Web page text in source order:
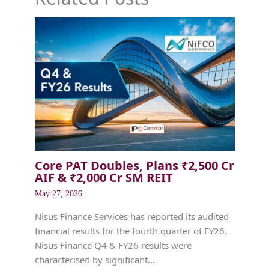
Core PAT Doubles, Plans ₹2,500 Cr
AIF & ₹2,000 Cr SM REIT
May 27, 2026
Nisus Finance Services has reported its audited
financial results for the fourth quarter of FY26.
Nisus Finance Q4 & FY26 results were
characterised by significant…